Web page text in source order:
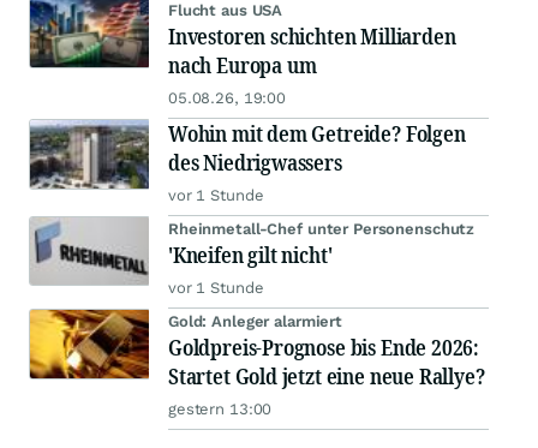
Flucht aus USA
Investoren schichten Milliarden
nach Europa um
05.08.26, 19:00
Wohin mit dem Getreide? Folgen
des Niedrigwassers
vor 1 Stunde
Rheinmetall-Chef unter Personenschutz
'Kneifen gilt nicht'
vor 1 Stunde
Gold: Anleger alarmiert
Goldpreis-Prognose bis Ende 2026:
Startet Gold jetzt eine neue Rallye?
gestern 13:00